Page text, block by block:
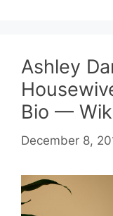
Ashley
Bio —
December 8,